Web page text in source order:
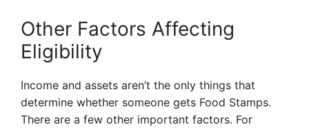
Other Factors Affecting
Eligibility
Income and assets aren’t the only things that
determine whether someone gets Food Stamps.
There are a few other important factors. For